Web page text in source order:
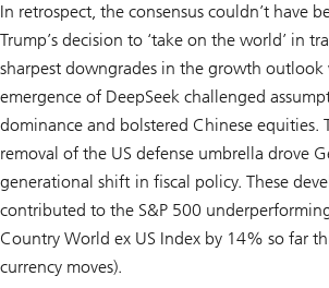
In retrospect, the consensus couldn’t have
Trump’s decision to ‘take on the world’ in
sharpest downgrades in the growth outlook
emergence of DeepSeek challenged
dominance and bolstered Chinese equities.
removal of the US defense umbrella drove
generational shift in fiscal policy. These
contributed to the S&P 500
Country World ex US Index by 14% so far
currency moves).